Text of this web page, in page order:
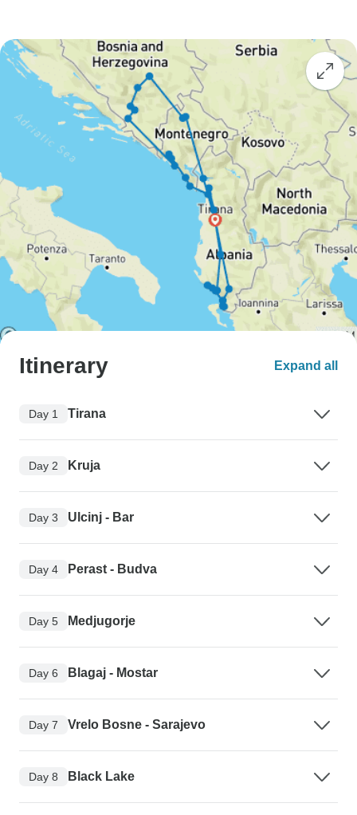
Itinerary Expand all
Day 1 Tirana
Day 2 Kruja
Day 3 Ulcinj - Bar
Day 4 Perast - Budva
Day 5 Medjugorje
Day 6 Blagaj - Mostar
Day 7 Vrelo Bosne - Sarajevo
Day 8 Black Lake